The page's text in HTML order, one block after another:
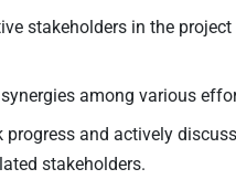
stakeholders in the
among various
and actively
stakeholders.